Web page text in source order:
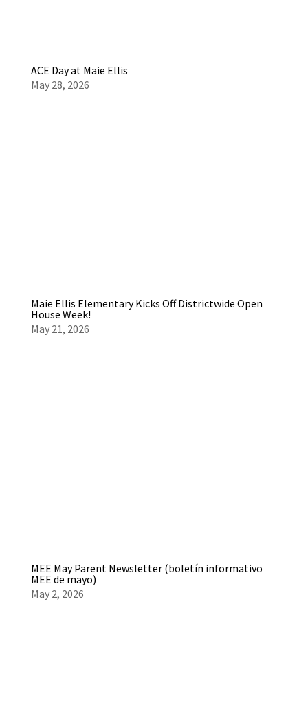
ACE Day at Maie Ellis
May 28, 2026
Maie Ellis Elementary Kicks Off Districtwide Open
House Week!
May 21, 2026
MEE May Parent Newsletter (boletín informativo
MEE de mayo)
May 2, 2026